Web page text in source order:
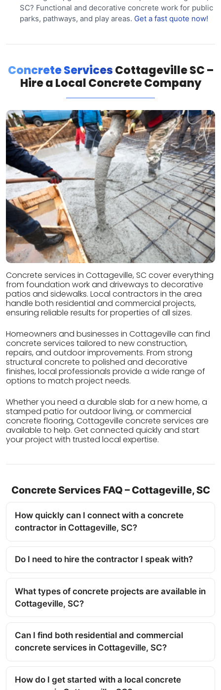
SC? Functional and decorative concrete work for public
parks, pathways, and play areas. Get a fast quote now!
Concrete ServicesCottageville SC –
Hire a Local Concrete Company
Concrete services in Cottageville, SC cover everything
from foundation work and driveways to decorative
patios and sidewalks. Local contractors in the area
handle both residential and commercial projects,
ensuring reliable results for properties of all sizes.
Homeowners and businesses in Cottageville can find
concrete services tailored to new construction,
repairs, and outdoor improvements. From strong
structural concrete to polished and decorative
finishes, local professionals provide a wide range of
options to match project needs.
Whether you need a durable slab for a new home, a
stamped patio for outdoor living, or commercial
concrete flooring, Cottageville concrete services are
available to help. Get connected quickly and start
your project with trusted local expertise.
Concrete Services FAQ – Cottageville, SC
How quickly can I connect with a concrete
contractor in Cottageville, SC?
Do I need to hire the contractor I speak with?
What types of concrete projects are available in
Cottageville, SC?
Can I find both residential and commercial
concrete services in Cottageville, SC?
How do I get started with a local concrete